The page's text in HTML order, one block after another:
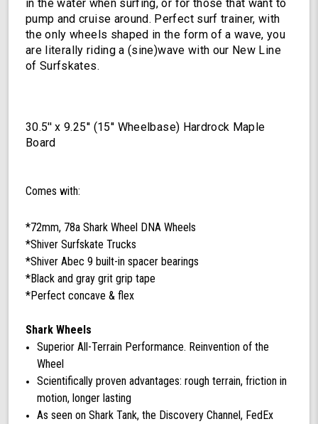
in the water when surfing, or for those that want to
pump and cruise around. Perfect surf trainer, with
the only wheels shaped in the form of a wave, you
are literally riding a (sine)wave with our New Line
of Surfskates.
30.5'' x 9.25'' (15'' Wheelbase) Hardrock Maple
Board
Comes with:
*72mm, 78a Shark Wheel DNA Wheels
*Shiver Surfskate Trucks
*Shiver Abec 9 built-in spacer bearings
*Black and gray grit grip tape
*Perfect concave & flex
Shark Wheels
Superior All-Terrain Performance. Reinvention of the
Wheel
Scientifically proven advantages: rough terrain, friction in
motion, longer lasting
As seen on Shark Tank, the Discovery Channel, FedEx